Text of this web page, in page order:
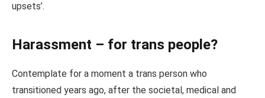
upsets’.
Harassment – for trans people?
Contemplate for a moment a trans person who
transitioned years ago, after the societal, medical and